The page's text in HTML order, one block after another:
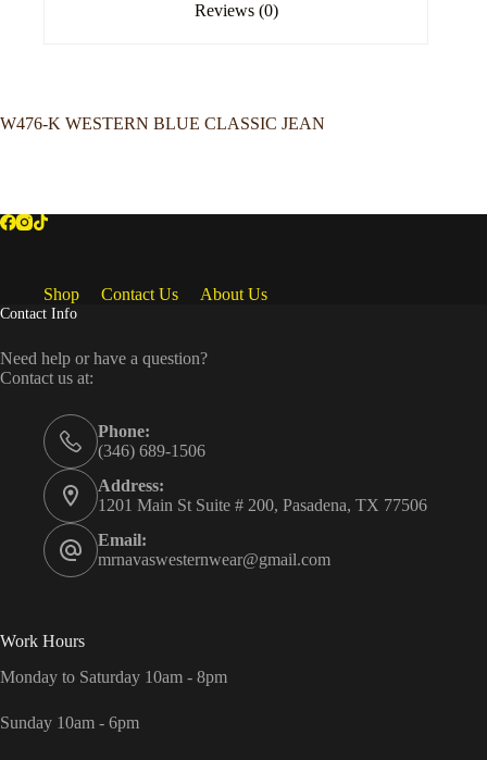
Reviews (0)
W476-K WESTERN BLUE CLASSIC JEAN
Shop Contact Us About Us
Contact Info
Need help or have a question?
Contact us at:
Phone:
(346) 689-1506
Address:
1201 Main St Suite # 200, Pasadena, TX 77506
Email:
mrnavaswesternwear@gmail.com
Work Hours
Monday to Saturday 10am - 8pm
Sunday 10am - 6pm